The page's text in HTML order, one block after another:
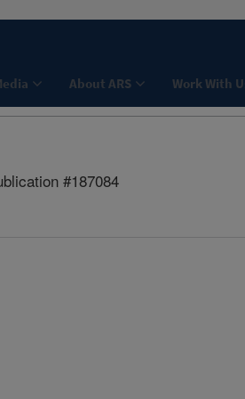
About ARS Work With
#187084